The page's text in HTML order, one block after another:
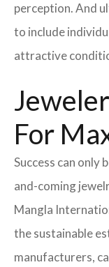
perception. And
to include
attractive
For
Success can only
and-coming
Mangla
the sustainable
manufacturers,